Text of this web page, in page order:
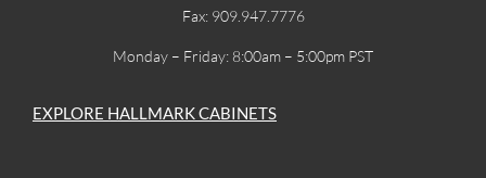
Fax: 909.947.7776
Monday – Friday: 8:00am – 5:00pm PST
EXPLORE HALLMARK CABINETS